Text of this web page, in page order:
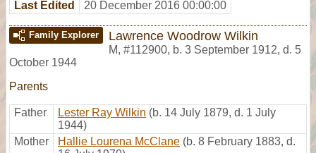
Last Edited 20 December 2016 00:00:00
Family Explorer Lawrence Woodrow Wilkin
M, #112900, b. 3 September 1912, d. 5
October 1944
Parents
Father Lester Ray Wilkin (b. 14 July 1879, d. 1 July
1944)
Mother
Hallie Lourena McClane (b. 8 February 1883, d.